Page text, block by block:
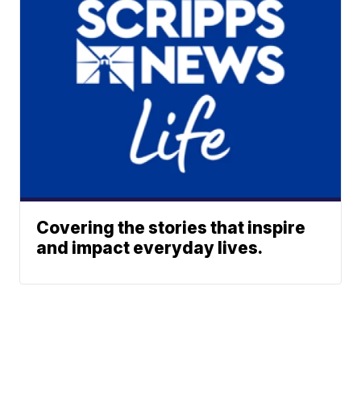
Covering the stories that inspire
and impact everyday lives.